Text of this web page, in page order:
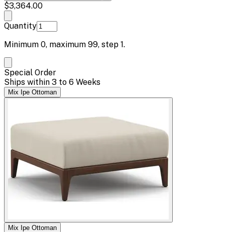
$3,364.00
Quantity
Minimum 0, maximum 99, step 1.
Special Order
Ships within 3 to 6 Weeks
Mix Ipe Ottoman
Mix Ipe Ottoman